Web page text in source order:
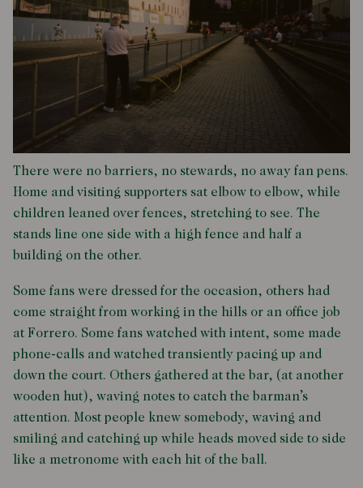
There were no barriers, no stewards, no away fan pens.
Home and visiting supporters sat elbow to elbow, while
children leaned over fences, stretching to see. The
stands line one side with a high fence and half a
building on the other.
Some fans were dressed for the occasion, others had
come straight from working in the hills or an office job
at Forrero. Some fans watched with intent, some made
phone-calls and watched transiently pacing up and
down the court. Others gathered at the bar, (at another
wooden hut), waving notes to catch the barman’s
attention. Most people knew somebody, waving and
smiling and catching up while heads moved side to side
like a metronome with each hit of the ball.